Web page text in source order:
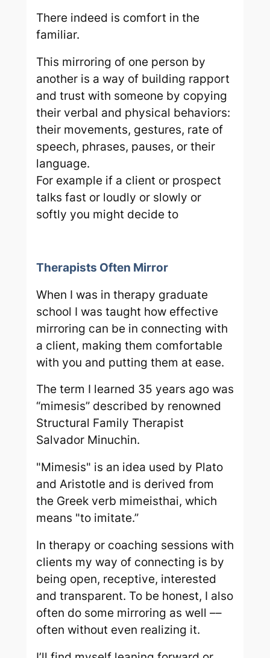
There indeed is comfort in the
familiar.
This mirroring of one person by
another is a way of building rapport
and trust with someone by copying
their verbal and physical behaviors:
their movements, gestures, rate of
speech, phrases, pauses, or their
language.
For example if a client or prospect
talks fast or loudly or slowly or
softly you might decide to
Therapists Often Mirror
When I was in therapy graduate
school I was taught how effective
mirroring can be in connecting with
a client, making them comfortable
with you and putting them at ease.
The term I learned 35 years ago was
“mimesis” described by renowned
Structural Family Therapist
Salvador Minuchin.
"Mimesis" is an idea used by Plato
and Aristotle and is derived from
the Greek verb mimeisthai, which
means "to imitate.”
In therapy or coaching sessions with
clients my way of connecting is by
being open, receptive, interested
and transparent. To be honest, I also
often do some mirroring as well ––
often without even realizing it.